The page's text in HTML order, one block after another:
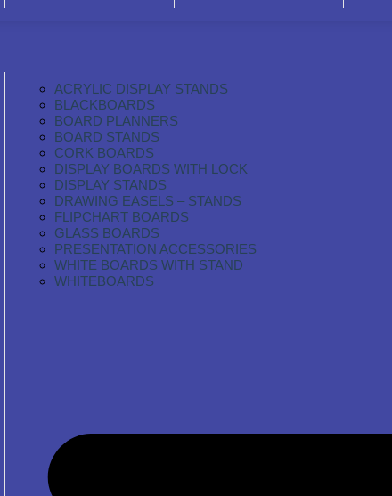
ACRYLIC DISPLAY STANDS
BLACKBOARDS
BOARD PLANNERS
BOARD STANDS
CORK BOARDS
DISPLAY BOARDS WITH LOCK
DISPLAY STANDS
DRAWING EASELS – STANDS
FLIPCHART BOARDS
GLASS BOARDS
PRESENTATION ACCESSORIES
WHITE BOARDS WITH STAND
WHITEBOARDS